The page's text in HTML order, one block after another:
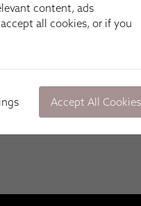
content, ads
all cookies, or if you
Accept All Cookies